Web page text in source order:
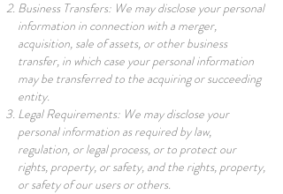
Business Transfers: We may disclose your personal
information in connection with a merger,
acquisition, sale of assets, or other business
transfer, in which case your personal information
may be transferred to the acquiring or succeeding
entity.
Legal Requirements: We may disclose your
personal information as required by law,
regulation, or legal process, or to protect our
rights, property, or safety, and the rights, property,
or safety of our users or others.